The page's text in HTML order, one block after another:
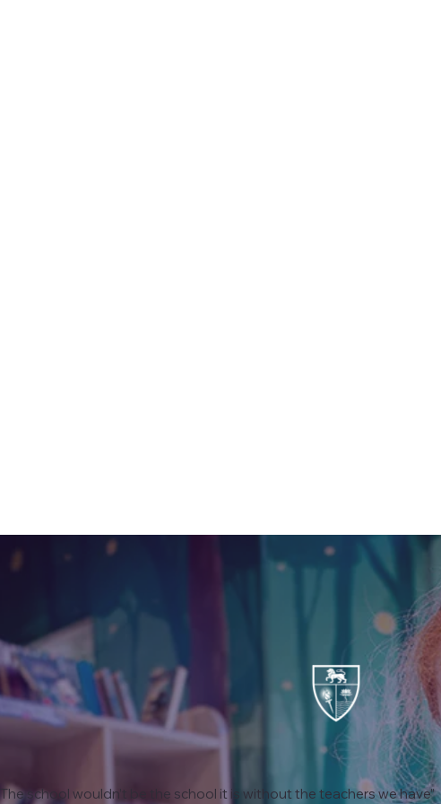
“The school wouldn’t be the school it is without the teachers we have”